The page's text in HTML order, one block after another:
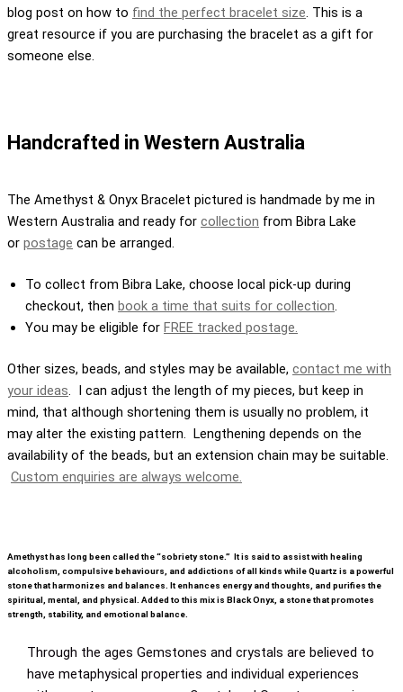
blog post on how to find the perfect bracelet size. This is a
great resource if you are purchasing the bracelet as a gift for
someone else.
Handcrafted in Western Australia
The Amethyst & Onyx Bracelet pictured is handmade by me in
Western Australia and ready for collection from Bibra Lake
or postage can be arranged.
To collect from Bibra Lake, choose local pick-up during
checkout, then book a time that suits for collection.
You may be eligible for FREE tracked postage.
Other sizes, beads, and styles may be available, contact me with
your ideas. I can adjust the length of my pieces, but keep in
mind, that although shortening them is usually no problem, it
may alter the existing pattern. Lengthening depends on the
availability of the beads, but an extension chain may be suitable.
Custom enquiries are always welcome.
Amethyst has long been called the “sobriety stone.” It is said to assist with healing
alcoholism, compulsive behaviours, and addictions of all kinds while Quartz is a powerful
stone that harmonizes and balances. It enhances energy and thoughts, and purifies the
spiritual, mental, and physical. Added to this mix is Black Onyx, a stone that promotes
strength, stability, and emotional balance.
Through the ages Gemstones and crystals are believed to
have metaphysical properties and individual experiences